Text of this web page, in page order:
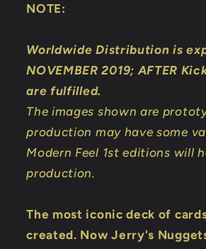
NOTE:
Worldwide Distribution is
NOVEMBER 2019; AFTER
are fulfilled.
The images shown are
production may have some
Modern Feel 1st editions will
production.
The most iconic deck of
created. Now Jerry's